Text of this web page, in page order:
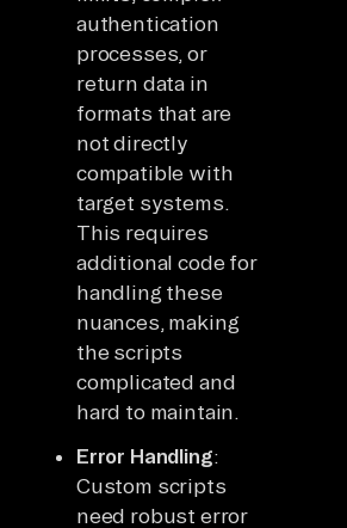
authentication
processes, or
return data in
formats that are
not directly
compatible with
target systems.
This requires
additional code for
handling these
nuances, making
the scripts
complicated and
hard to maintain.
Error Handling:
Custom scripts
need robust error